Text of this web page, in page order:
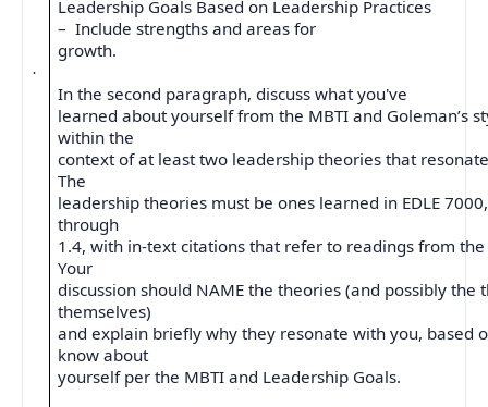
Leadership Goals Based on Leadership Practices
– Include strengths and areas for
growth.
·
In the second paragraph, discuss what you've
learned about yourself from the MBTI and Goleman’s
within the
context of at least two leadership theories that
The
leadership theories must be ones learned in EDLE
through
1.4, with in-text citations that refer to readings from the
Your
discussion should NAME the theories (and possibly the
themselves)
and explain briefly why they resonate with you, based
know about
yourself per the MBTI and Leadership Goals.